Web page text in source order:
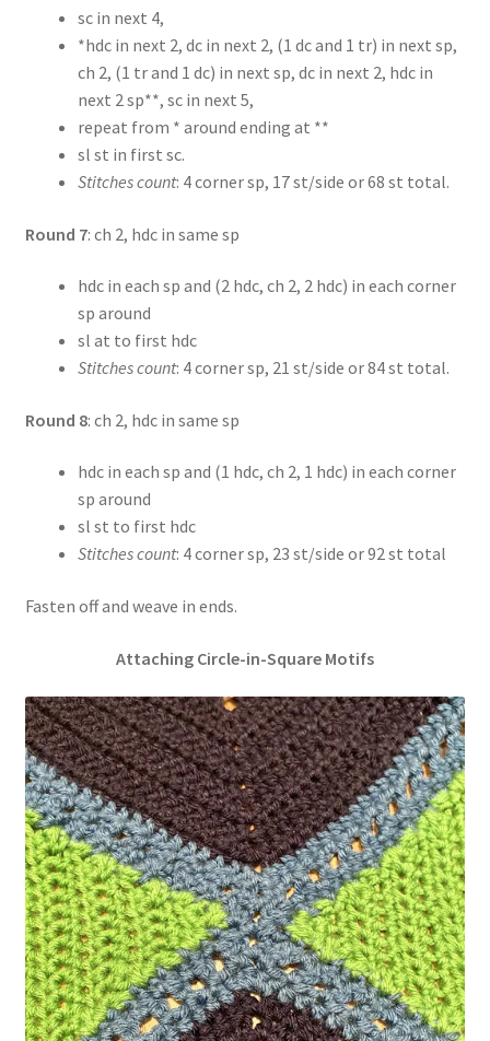
sc in next 4,
*hdc in next 2, dc in next 2, (1 dc and 1 tr) in next sp,
ch 2, (1 tr and 1 dc) in next sp, dc in next 2, hdc in
next 2 sp**, sc in next 5,
repeat from * around ending at **
sl st in first sc.
Stitches count: 4 corner sp, 17 st/side or 68 st total.
Round 7: ch 2, hdc in same sp
hdc in each sp and (2 hdc, ch 2, 2 hdc) in each corner
sp around
sl at to first hdc
Stitches count: 4 corner sp, 21 st/side or 84 st total.
Round 8: ch 2, hdc in same sp
hdc in each sp and (1 hdc, ch 2, 1 hdc) in each corner
sp around
sl st to first hdc
Stitches count: 4 corner sp, 23 st/side or 92 st total
Fasten off and weave in ends.
Attaching Circle-in-Square Motifs